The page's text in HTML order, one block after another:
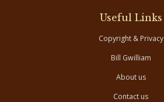
Useful Links
Copyright & Privacy
Bill Gwilliam
About us
Contact us